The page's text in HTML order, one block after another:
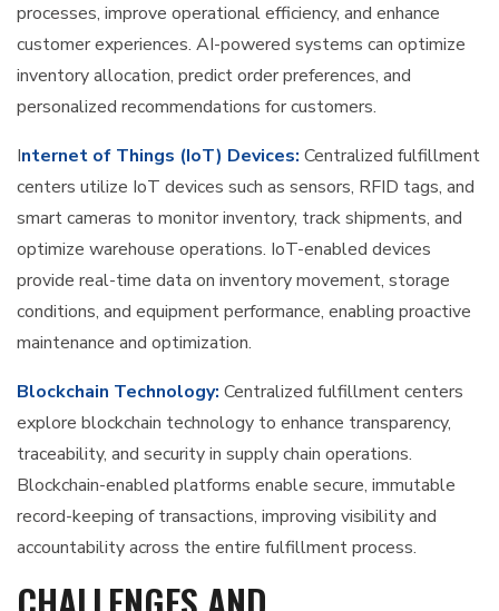
processes, improve operational efficiency, and enhance
customer experiences. AI-powered systems can optimize
inventory allocation, predict order preferences, and
personalized recommendations for customers.
Internet of Things (IoT) Devices: Centralized fulfillment
centers utilize IoT devices such as sensors, RFID tags, and
smart cameras to monitor inventory, track shipments, and
optimize warehouse operations. IoT-enabled devices
provide real-time data on inventory movement, storage
conditions, and equipment performance, enabling proactive
maintenance and optimization.
Blockchain Technology: Centralized fulfillment centers
explore blockchain technology to enhance transparency,
traceability, and security in supply chain operations.
Blockchain-enabled platforms enable secure, immutable
record-keeping of transactions, improving visibility and
accountability across the entire fulfillment process.